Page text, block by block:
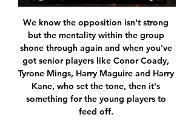
We know the opposition isn't strong
but the mentality within the group
shone through again and when you've
got senior players like Conor Coady,
Tyrone Mings, Harry Maguire and Harry
Kane, who set the tone, then it's
something for the young players to
feed off.